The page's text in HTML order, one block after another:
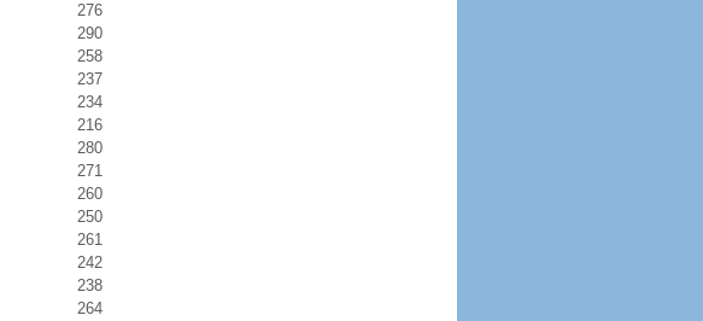
276
290
258
237
234
216
280
271
260
250
261
242
238
264